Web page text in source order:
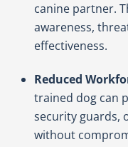
canine partner.
awareness,
effectiveness.
Reduced
trained dog can
security guards,
without